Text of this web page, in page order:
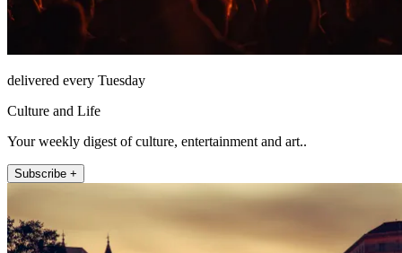
delivered every Tuesday
Culture and Life
Your weekly digest of culture, entertainment and art..
Subscribe +